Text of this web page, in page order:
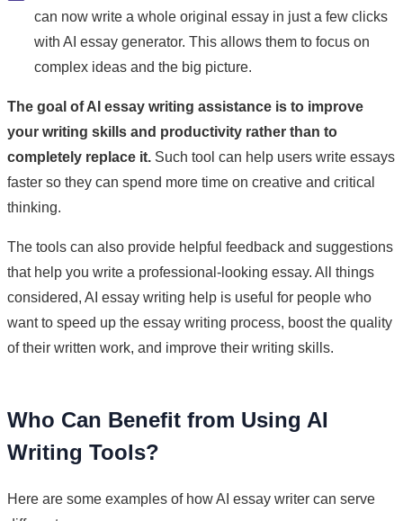
can now write a whole original essay in just a few clicks
with AI essay generator. This allows them to focus on
complex ideas and the big picture.
The goal of AI essay writing assistance is to improve
your writing skills and productivity rather than to
completely replace it. Such tool can help users write essays
faster so they can spend more time on creative and critical
thinking.
The tools can also provide helpful feedback and suggestions
that help you write a professional-looking essay. All things
considered, AI essay writing help is useful for people who
want to speed up the essay writing process, boost the quality
of their written work, and improve their writing skills.
Who Can Benefit from Using AI
Writing Tools?
Here are some examples of how AI essay writer can serve